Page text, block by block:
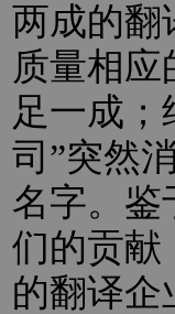
两成的翻
质量相
足一成
司”突然
名字。鉴
们的贡献
的翻译企